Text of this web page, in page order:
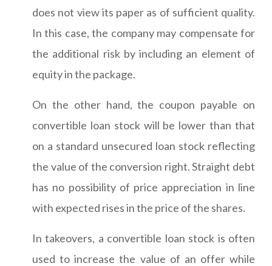
does not view its paper as of sufficient quality.
In this case, the company may compensate for
the additional risk by including an element of
equity in the package.
On the other hand, the coupon payable on
convertible loan stock will be lower than that
on a standard unsecured loan stock reflecting
the value of the conversion right. Straight debt
has no possibility of price appreciation in line
with expected rises in the price of the shares.
In takeovers, a convertible loan stock is often
used to increase the value of an offer while